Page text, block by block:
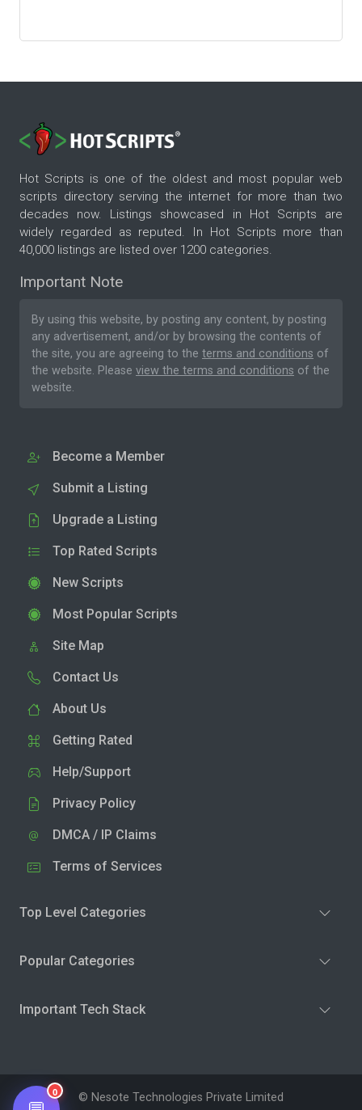
Hot Scripts is one of the oldest and most popular web
scripts directory serving the internet for more than two
decades now. Listings showcased in Hot Scripts are
widely regarded as reputed. In Hot Scripts more than
40,000 listings are listed over 1200 categories.
Important Note
By using this website, by posting any content, by posting
any advertisement, and/or by browsing the contents of
the site, you are agreeing to the terms and conditions of
the website. Please view the terms and conditions of the
website.
Become a Member
Submit a Listing
Upgrade a Listing
Top Rated Scripts
New Scripts
Most Popular Scripts
Site Map
Contact Us
About Us
Getting Rated
Help/Support
Privacy Policy
DMCA / IP Claims
Terms of Services
Top Level Categories
Popular Categories
Important Tech Stack
© Nesote Technologies Private Limited
0